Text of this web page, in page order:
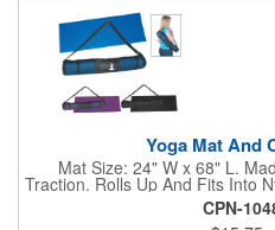
Yoga Mat And
Mat Size: 24" W x 68" L.
Traction. Rolls Up And Fits Into
CPN-